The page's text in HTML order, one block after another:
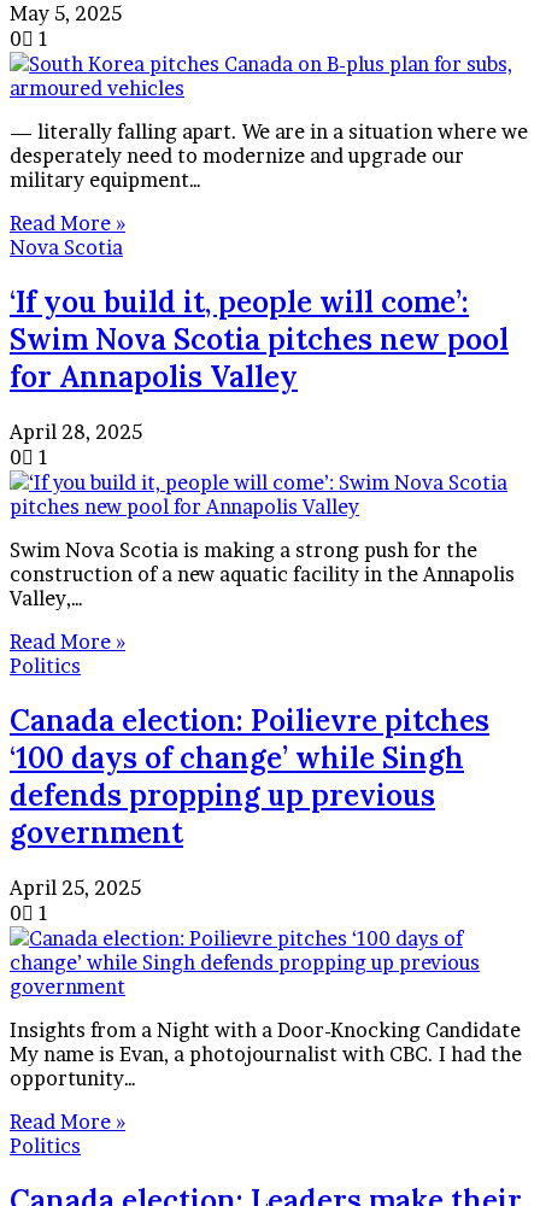
May 5, 2025
0
1
— literally falling apart. We are in a situation where we
desperately need to modernize and upgrade our
military equipment…
Read More »
Nova Scotia
‘If you build it, people will come’:
Swim Nova Scotia pitches new pool
for Annapolis Valley
April 28, 2025
0
1
Swim Nova Scotia is making a strong push for the
construction of a new aquatic facility in the Annapolis
Valley,…
Read More »
Politics
Canada election: Poilievre pitches
‘100 days of change’ while Singh
defends propping up previous
government
April 25, 2025
0
1
Insights from a Night with a Door-Knocking Candidate
My name is Evan, a photojournalist with CBC. I had the
opportunity…
Read More »
Politics